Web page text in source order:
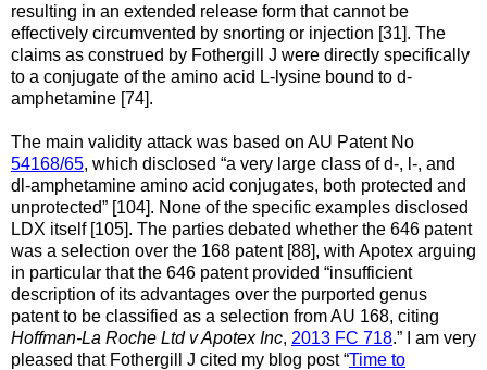
resulting in an extended release form that cannot be
effectively circumvented by snorting or injection [31]. The
claims as construed by Fothergill J were directly specifically
to a conjugate of the amino acid L-lysine bound to d-
amphetamine [74].
The main validity attack was based on AU Patent No
54168/65, which disclosed “a very large class of d-, l-, and
dl-amphetamine amino acid conjugates, both protected and
unprotected” [104]. None of the specific examples disclosed
LDX itself [105]. The parties debated whether the 646 patent
was a selection over the 168 patent [88], with Apotex arguing
in particular that the 646 patent provided “insufficient
description of its advantages over the purported genus
patent to be classified as a selection from AU 168, citing
Hoffman-La Roche Ltd v Apotex Inc, 2013 FC 718.” I am very
pleased that Fothergill J cited my blog post “Time to